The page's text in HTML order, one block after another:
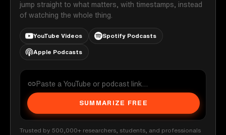
jump straight to what matters, with timestamps, instead
of watching the whole thing.
YouTube Videos Spotify Podcasts
Apple Podcasts
SUMMARIZE FREE
Trusted by 500,000+ researchers, students, and professionals